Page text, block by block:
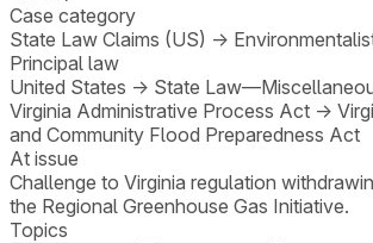
Case category
State Law Claims (US) →
Principal law
United States → State
Virginia Administrative Process Act →
and Community Flood Preparedness Act
At issue
Challenge to Virginia regulation
the Regional Greenhouse Gas Initiative.
Topics